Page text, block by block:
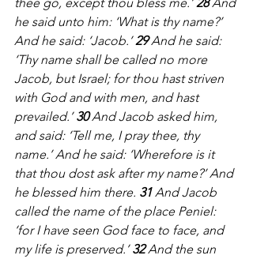
he said unto him: ‘What is thy name?’
And he said: ‘Jacob.’ 29 And he said:
‘Thy name shall be called no more
Jacob, but Israel; for thou hast striven
with God and with men, and hast
prevailed.’ 30 And Jacob asked him,
and said: ‘Tell me, I pray thee, thy
name.’ And he said: ‘Wherefore is it
that thou dost ask after my name?’ And
he blessed him there. 31 And Jacob
called the name of the place Peniel:
‘for I have seen God face to face, and
my life is preserved.’ 32 And the sun